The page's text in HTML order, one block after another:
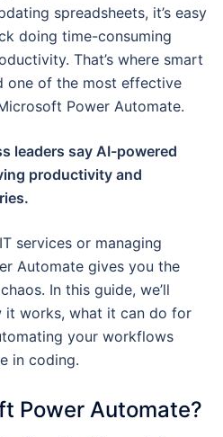
spreadsheets, it’s easy
doing time-consuming
That’s where smart
one of the most effective
Power Automate.
leaders say AI-powered
productivity and
services or managing
Automate gives you the
In this guide, we’ll
it works, what it can do for
your workflows
in coding.
Power Automate?